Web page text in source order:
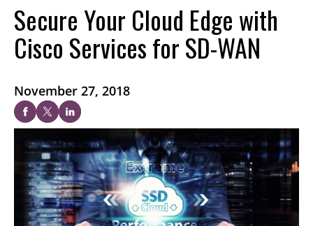
Secure Your Cloud Edge with
Cisco Services for SD-WAN
November 27, 2018